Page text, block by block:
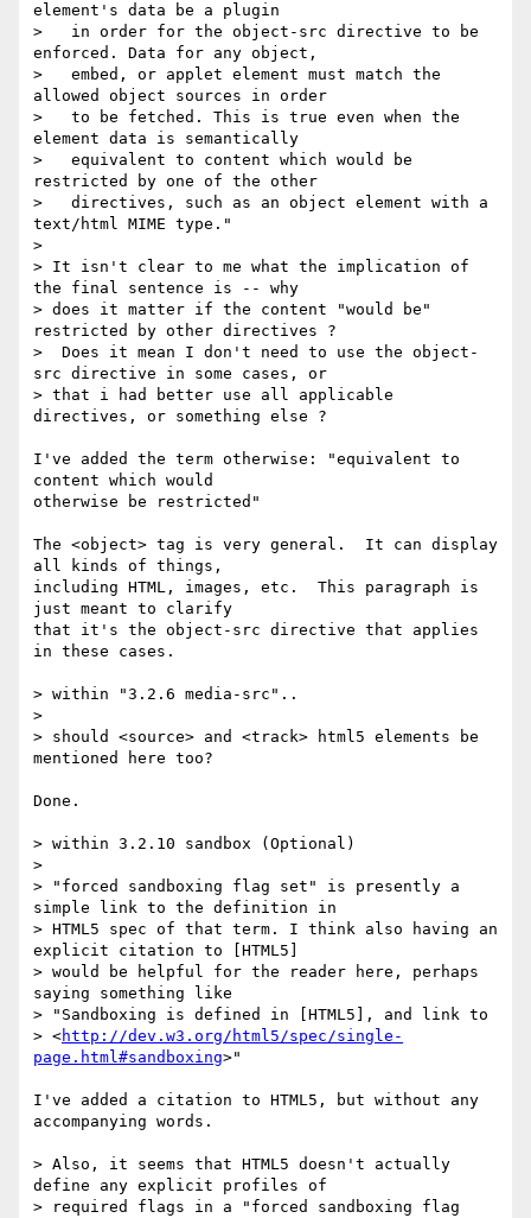
element's data be a plugin
>   in order for the object-src directive to be
enforced. Data for any object,
>   embed, or applet element must match the
allowed object sources in order
>   to be fetched. This is true even when the
element data is semantically
>   equivalent to content which would be
restricted by one of the other
>   directives, such as an object element with a
text/html MIME type."
>
> It isn't clear to me what the implication of
the final sentence is -- why
> does it matter if the content "would be"
restricted by other directives ?
>  Does it mean I don't need to use the object-
src directive in some cases, or
> that i had better use all applicable
directives, or something else ?
I've added the term otherwise: "equivalent to
content which would
otherwise be restricted"
The <object> tag is very general.  It can display
all kinds of things,
including HTML, images, etc.  This paragraph is
just meant to clarify
that it's the object-src directive that applies
in these cases.
> within "3.2.6 media-src"..
>
> should <source> and <track> html5 elements be
mentioned here too?
Done.
> within 3.2.10 sandbox (Optional)
>
> "forced sandboxing flag set" is presently a
simple link to the definition in
> HTML5 spec of that term. I think also having an
explicit citation to [HTML5]
> would be helpful for the reader here, perhaps
saying something like
> "Sandboxing is defined in [HTML5], and link to
> <http://dev.w3.org/html5/spec/single-
page.html#sandboxing>"
I've added a citation to HTML5, but without any
accompanying words.
> Also, it seems that HTML5 doesn't actually
define any explicit profiles of
> required flags in a "forced sandboxing flag